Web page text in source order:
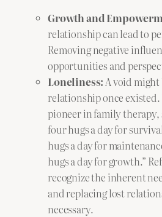
Growth and
relationship can lead to
Removing negative
opportunities and
Loneliness:A void might
relationship once
pioneer in family therapy,
four hugs a day for
hugs a day for
hugs a day for growth.”
recognize the inherent
and replacing lost
necessary.